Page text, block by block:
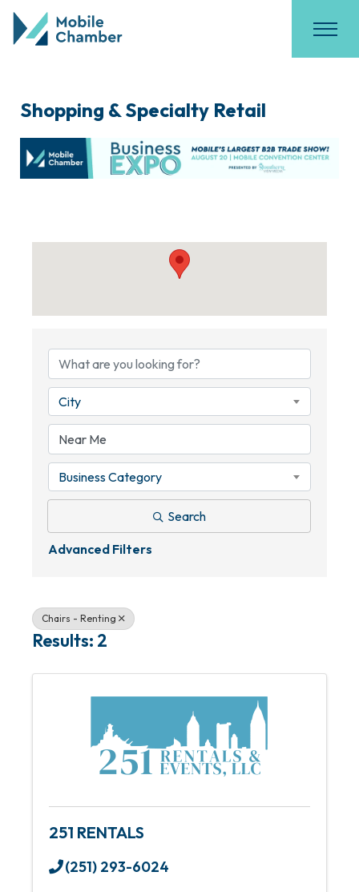
Shopping & Specialty Retail
City
Business Category
Search
Advanced Filters
Chairs - Renting
Results: 2
251 RENTALS
(251) 293-6024